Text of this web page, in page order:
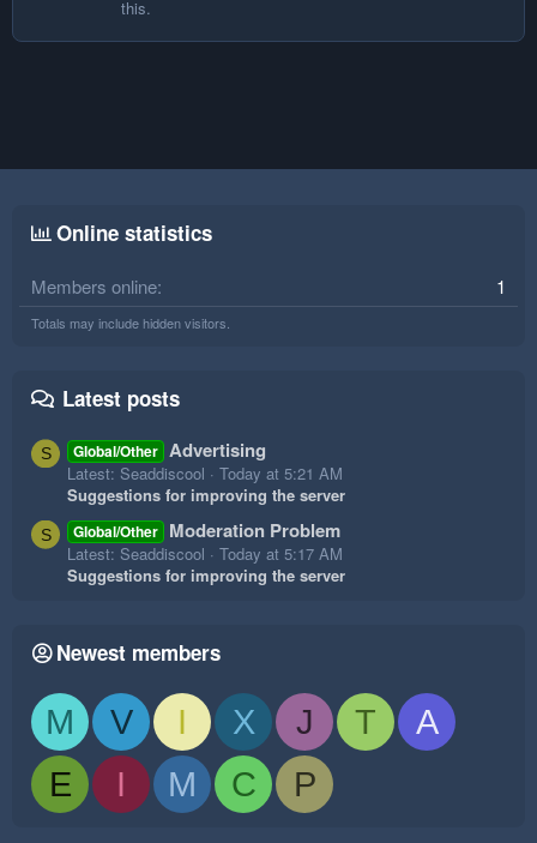
this.
Online statistics
Members online 1
Totals may include hidden visitors.
Latest posts
S Global/Other Advertising
Latest: Seaddiscool
Today at 5:21 AM
Suggestions for improving the server
S Global/Other Moderation Problem
Latest: Seaddiscool
Today at 5:17 AM
Suggestions for improving the server
Newest members
M V I X J T
A
E
I M C P